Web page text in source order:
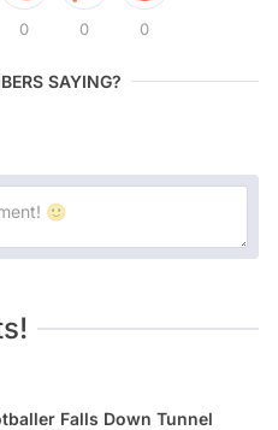
0 0 0
SAYING?
Falls Down Tunnel